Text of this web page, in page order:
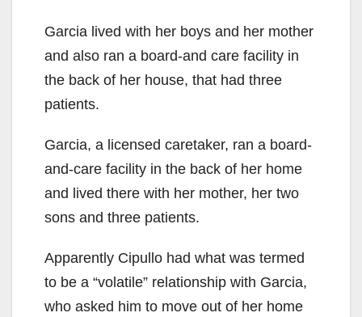
Garcia lived with her boys and her mother
and also ran a board-and care facility in
the back of her house, that had three
patients.
Garcia, a licensed caretaker, ran a board-
and-care facility in the back of her home
and lived there with her mother, her two
sons and three patients.
Apparently Cipullo had what was termed
to be a “volatile” relationship with Garcia,
who asked him to move out of her home